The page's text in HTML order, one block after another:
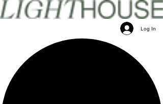
Log In